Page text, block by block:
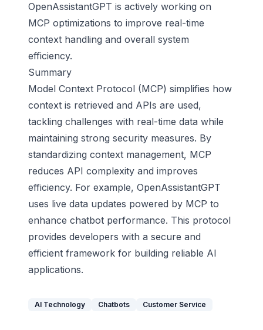
OpenAssistantGPT is actively working on
MCP optimizations to improve real-time
context handling and overall system
efficiency.
Summary
Model Context Protocol (MCP) simplifies how
context is retrieved and APIs are used,
tackling challenges with real-time data while
maintaining strong security measures. By
standardizing context management, MCP
reduces API complexity and improves
efficiency. For example, OpenAssistantGPT
uses live data updates powered by MCP to
enhance chatbot performance. This protocol
provides developers with a secure and
efficient framework for building reliable AI
applications.
AI Technology Chatbots Customer Service